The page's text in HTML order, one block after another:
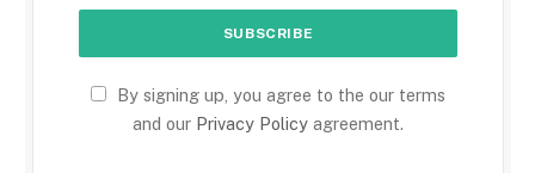
By signing up, you agree to the our terms
and our Privacy Policy agreement.